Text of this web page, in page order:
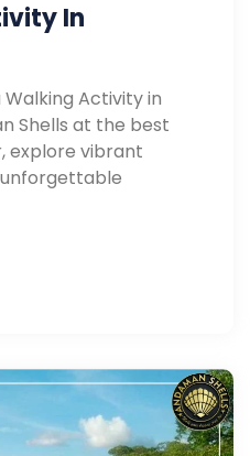
In
Activity in
Shells at the best
explore vibrant